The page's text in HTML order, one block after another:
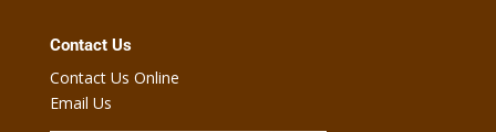
Contact Us
Contact Us Online
Email Us